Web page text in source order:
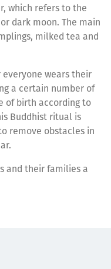
which refers to the
dark moon. The main
milked tea and
everyone wears their
a certain number of
of birth according to
Buddhist ritual is
remove obstacles in
and their families a